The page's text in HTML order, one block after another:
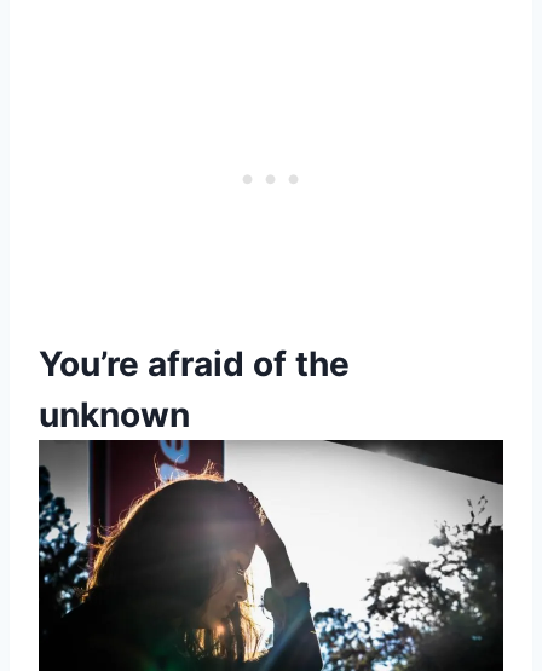
You’re afraid of the
unknown